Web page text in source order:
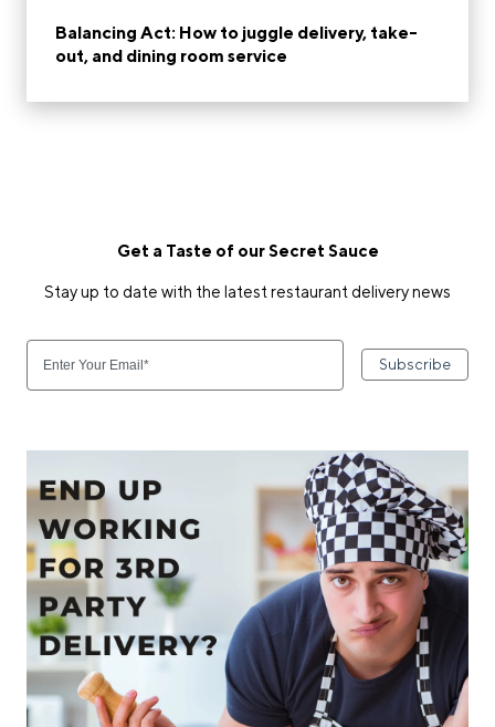
Balancing Act: How to juggle delivery, take-
out, and dining room service
Get a Taste of our Secret Sauce
Stay up to date with the latest restaurant delivery news